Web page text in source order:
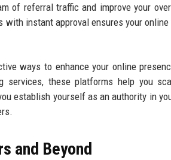
of referral traffic and improve your
with instant approval ensures your
ways to enhance your online
services, these platforms help you
establish yourself as an authority in
and Beyond